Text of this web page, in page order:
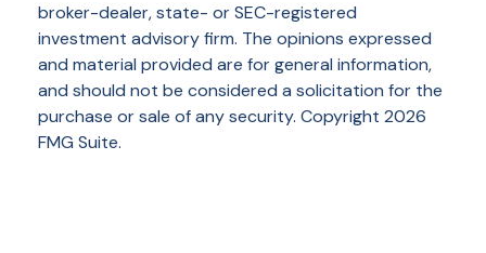
broker-dealer, state- or SEC-registered
investment advisory firm. The opinions expressed
and material provided are for general information,
and should not be considered a solicitation for the
purchase or sale of any security. Copyright 2026
FMG Suite.